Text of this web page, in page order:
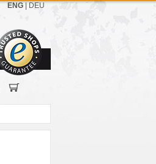
ENG DEU